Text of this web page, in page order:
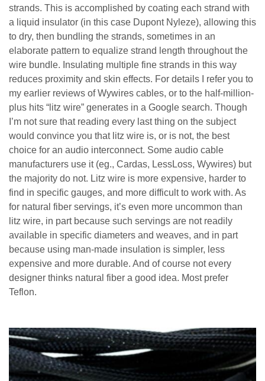
strands. This is accomplished by coating each strand with
a liquid insulator (in this case Dupont Nyleze), allowing this
to dry, then bundling the strands, sometimes in an
elaborate pattern to equalize strand length throughout the
wire bundle. Insulating multiple fine strands in this way
reduces proximity and skin effects. For details I refer you to
my earlier reviews of Wywires cables, or to the half-million-
plus hits “litz wire” generates in a Google search. Though
I’m not sure that reading every last thing on the subject
would convince you that litz wire is, or is not, the best
choice for an audio interconnect. Some audio cable
manufacturers use it (eg., Cardas, LessLoss, Wywires) but
the majority do not. Litz wire is more expensive, harder to
find in specific gauges, and more difficult to work with. As
for natural fiber servings, it’s even more uncommon than
litz wire, in part because such servings are not readily
available in specific diameters and weaves, and in part
because using man-made insulation is simpler, less
expensive and more durable. And of course not every
designer thinks natural fiber a good idea. Most prefer
Teflon.